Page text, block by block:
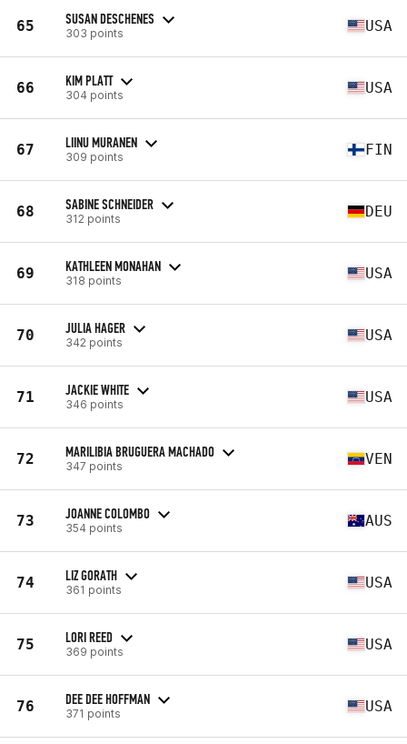
65 SUSAN DESCHENES
303 points USA
66 KIM PLATT
304 points USA
67 LIINU MURANEN
309 points FIN
68 SABINE SCHNEIDER
312 points DEU
69 KATHLEEN MONAHAN
318 points USA
70 JULIA HAGER
342 points USA
71 JACKIE WHITE
346 points USA
72 MARILIBIA BRUGUERA MACHADO
347 points VEN
73 JOANNE COLOMBO
354 points AUS
74 LIZ GORATH
361 points USA
75 LORI REED
369 points USA
76 DEE DEE HOFFMAN
371 points USA